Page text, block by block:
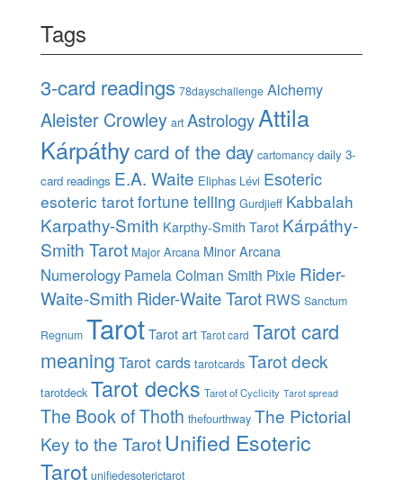
Tags
3-card readings 78dayschallenge Alchemy
Aleister Crowley art AstrologyAttila
Kárpáthycard of the day cartomancy daily 3-
card readings E.A. Waite Eliphas Lévi Esoteric
esoteric tarotfortune telling Gurdjieff Kabbalah
Karpathy-Smith Karpthy-Smith Tarot Kárpáthy-
Smith Tarot Major Arcana Minor Arcana
Numerology Pamela Colman Smith Pixie Rider-
Waite-Smith Rider-Waite Tarot RWS Sanctum
Regnum TarotTarot art Tarot card Tarot card
meaning Tarot cards tarotcards Tarot deck
tarotdeck Tarot decks Tarot of Cyclicity Tarot spread
The Book of Thoth thefourthway The Pictorial
Key to the Tarot Unified Esoteric
Tarot unifiedesoterictarot